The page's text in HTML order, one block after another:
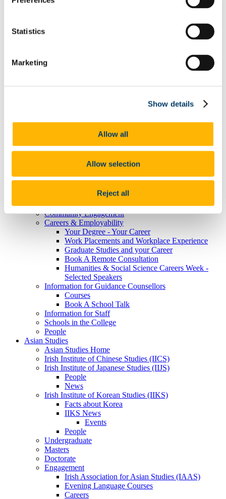
Statistics
Marketing
Show details
Allow all
Allow selection
Reject all
Degree Pathway Options After First Year
Scholarships
Employability
Alumni
Research
Study International
Research
News and Events
Research News Archive
Community Engagement
Careers & Employability
Your Degree - Your Career
Work Placements and Workplace Experience
Graduate Studies and your Career
Book A Remote Consultation
Humanities & Social Science Careers Week -
Selected Speakers
Information for Guidance Counsellors
Courses
Book A School Talk
Information for Staff
Schools in the College
People
Asian Studies
Asian Studies Home
Irish Institute of Chinese Studies (IICS)
Irish Institute of Japanese Studies (IIJS)
People
News
Irish Institute of Korean Studies (IIKS)
Facts about Korea
IIKS News
Events
People
Undergraduate
Masters
Doctorate
Engagement
Irish Association for Asian Studies (IAAS)
Evening Language Courses
Careers